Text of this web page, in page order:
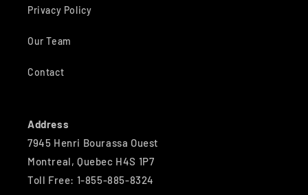
Privacy Policy
Our Team
Contact
Address
7945 Henri Bourassa Ouest
Montreal, Quebec H4S 1P7
Toll Free: 1-855-885-8324